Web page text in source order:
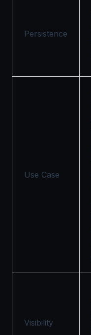
Persistence
Use Case
Visibility